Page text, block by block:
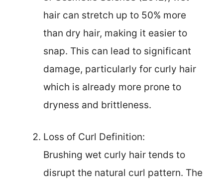
hair can stretch up to 50% more
than dry hair, making it easier to
snap. This can lead to significant
damage, particularly for curly hair
which is already more prone to
dryness and brittleness.
Loss of Curl Definition:
Brushing wet curly hair tends to
disrupt the natural curl pattern. The